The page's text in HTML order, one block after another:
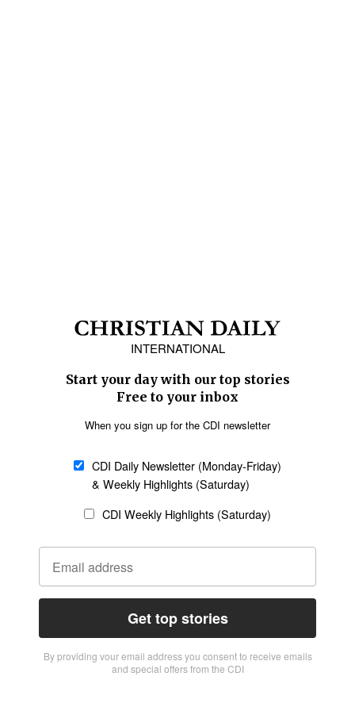
INTERNATIONAL
Start your day with our top stories
Free to your inbox
When you sign up for the CDI newsletter
CDI Daily Newsletter (Monday-Friday)
& Weekly Highlights (Saturday)
CDI Weekly Highlights (Saturday)
Get top stories
By providing vour email address you consent to receive emails
and special offers from the CDI